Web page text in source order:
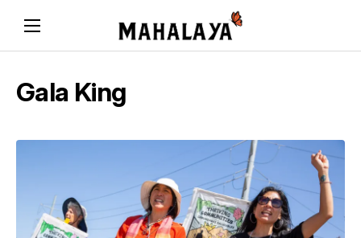
Gala King